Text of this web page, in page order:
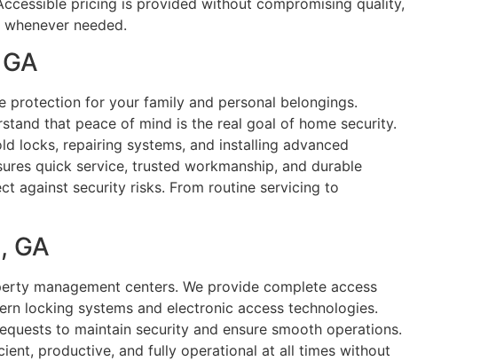
pricing is provided without compromising quality,
needed.
protection for your family and personal belongings.
that peace of mind is the real goal of home security.
locks, repairing systems, and installing advanced
quick service, trusted workmanship, and durable
against security risks. From routine servicing to
GA
management centers. We provide complete access
locking systems and electronic access technologies.
to maintain security and ensure smooth operations.
productive, and fully operational at all times without